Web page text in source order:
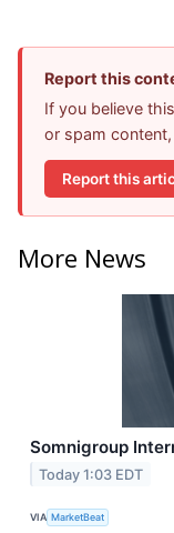
Report this
If you believe
or spam
Report this
More News
Somnigroup
Today 1:03 EDT
VIA MarketBeat